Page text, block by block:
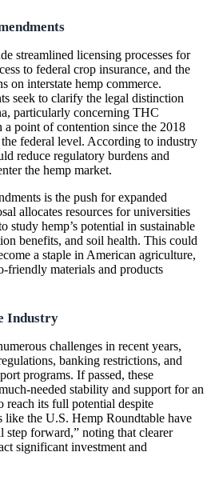
streamlined licensing processes for
to federal crop insurance, and the
on interstate hemp commerce.
seek to clarify the legal distinction
particularly concerning THC
a point of contention since the 2018
federal level. According to industry
reduce regulatory burdens and
the hemp market.
is the push for expanded
allocates resources for universities
study hemp’s potential in sustainable
benefits, and soil health. This could
a staple in American agriculture,
friendly materials and products
Industry
challenges in recent years,
banking restrictions, and
programs. If passed, these
needed stability and support for an
reach its full potential despite
like the U.S. Hemp Roundtable have
step forward,” noting that clearer
significant investment and